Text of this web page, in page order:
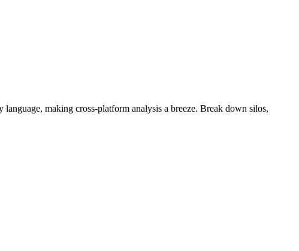
making cross-platform analysis a breeze. Break down silos,